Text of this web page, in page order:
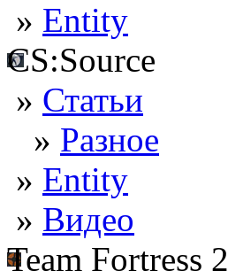
» Entity
CS:Source
» Статьи
» Разное
» Entity
» Видео
Team Fortress 2